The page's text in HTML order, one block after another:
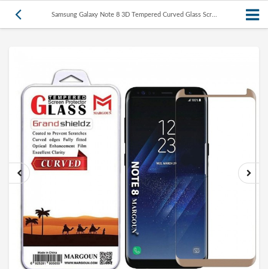
Samsung Galaxy Note 8 3D Tempered Curved Glass Scr...